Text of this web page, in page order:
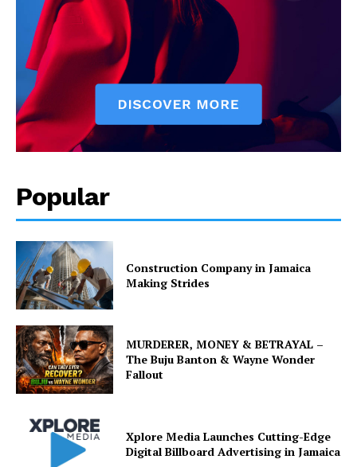
Popular
Construction Company in Jamaica
Making Strides
MURDERER, MONEY & BETRAYAL –
The Buju Banton & Wayne Wonder
Fallout
Xplore Media Launches Cutting-Edge
Digital Billboard Advertising in Jamaica